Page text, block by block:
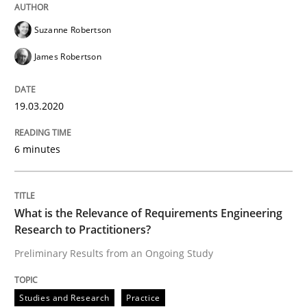
Learning from history: The case of
‘A large elephant is in the room but we are not able
Written by
25. September 2019 · 58 minutes read
READ ARTICLE
Methods
Suzanne Robertson
James Robertson
19.03.2020
6 minutes
What is the Relevance of Requirements Engineering
Research to Practitioners?
Preliminary Results from an Ongoing Study
Studies and Research Practice